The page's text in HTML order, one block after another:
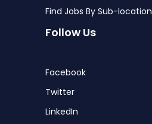
Find Jobs By Sub-location
Follow Us
Facebook
Twitter
LinkedIn